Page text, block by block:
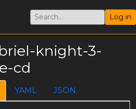
Log in
knight-3-
cd
YAML JSON